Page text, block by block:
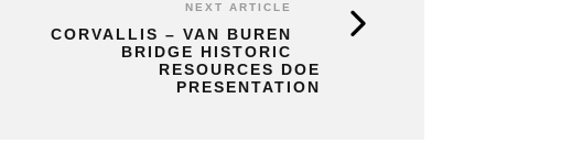
NEXT ARTICLE
CORVALLIS – VAN BUREN
BRIDGE HISTORIC
RESOURCES DOE
PRESENTATION